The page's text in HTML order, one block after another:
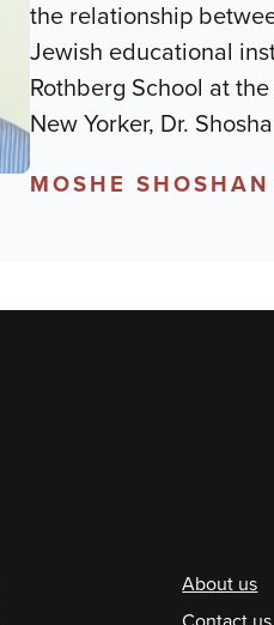
the relationship
Jewish educational
Rothberg School at
New Yorker, Dr.
MOSHE
Footer
About us